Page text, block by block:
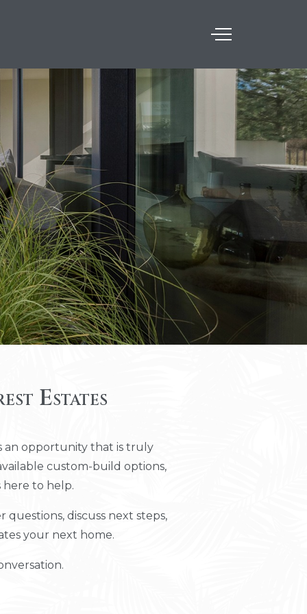
Estates
an opportunity that is truly
custom-build options,
here to help.
discuss next steps,
your next home.